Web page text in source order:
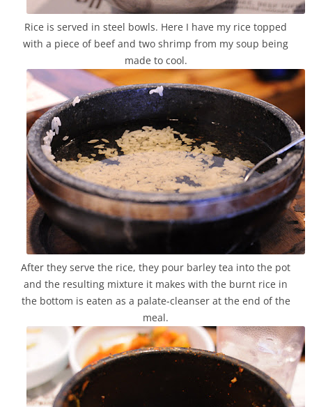
Rice is served in steel bowls. Here I have my rice topped
with a piece of beef and two shrimp from my soup being
made to cool.
After they serve the rice, they pour barley tea into the pot
and the resulting mixture it makes with the burnt rice in
the bottom is eaten as a palate-cleanser at the end of the
meal.